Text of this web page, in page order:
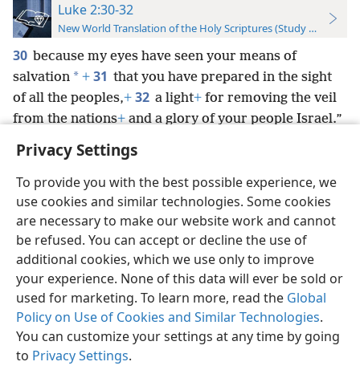
Privacy Settings
To provide you with the best possible experience, we
use cookies and similar technologies. Some cookies
are necessary to make our website work and cannot
be refused. You can accept or decline the use of
additional cookies, which we use only to improve
your experience. None of this data will ever be sold or
used for marketing. To learn more, read the Global
Policy on Use of Cookies and Similar Technologies.
You can customize your settings at any time by going
to Privacy Settings.
Luke 2:30-32
New World Translation of the Holy Scriptures (Study Edition)
30 because my eyes have seen your means of
salvation * + 31 that you have prepared in the sight
of all the peoples,+ 32 a light+ for removing the veil
from the nations+and a glory of your people Israel.”
English Preferences
Copyright© 2026 Watch Tower Bible and Tract Society of Pennsylvania
Terms of Use Privacy Policy Privacy Settings
JW.ORG
Log In